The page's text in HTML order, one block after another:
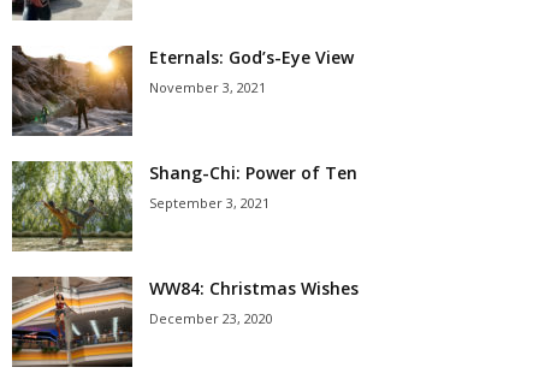
Eternals: God’s-Eye View
November 3, 2021
Shang-Chi: Power of Ten
September 3, 2021
WW84: Christmas Wishes
December 23, 2020